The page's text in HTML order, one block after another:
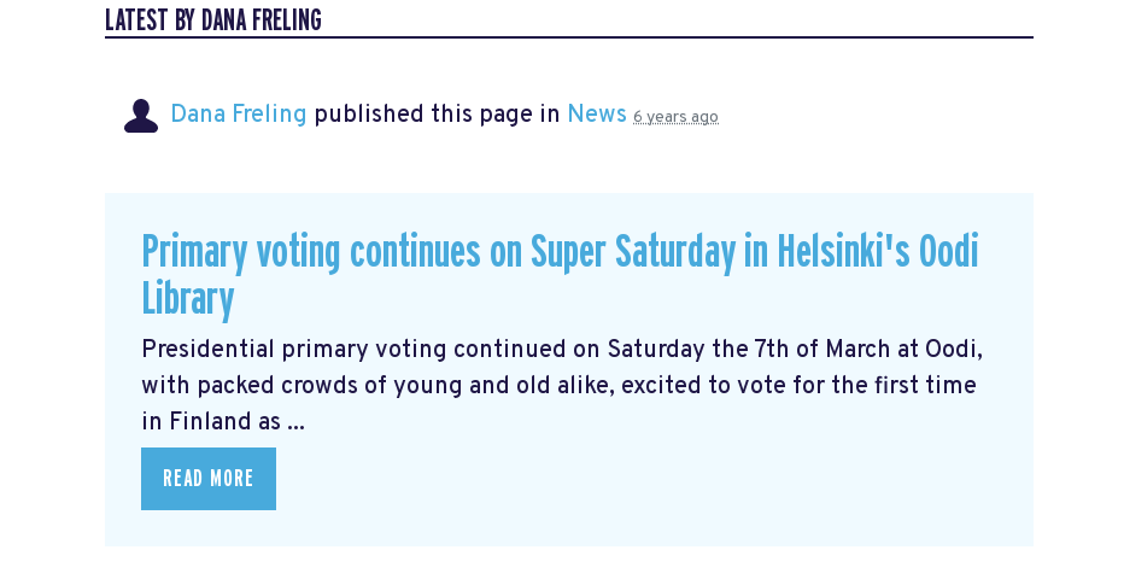
LATEST BY DANA FRELING
Dana Freling published this page in News 6 years ago
Primary voting continues on Super Saturday in Helsinki's Oodi
Library
Presidential primary voting continued on Saturday the 7th of March at Oodi,
with packed crowds of young and old alike, excited to vote for the first time
in Finland as ...
READ MORE